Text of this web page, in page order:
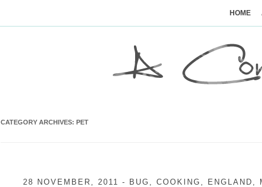
HOME
CATEGORY ARCHIVES: PET
28 NOVEMBER, 2011 - BUG , COOKING , ENGLAND ,